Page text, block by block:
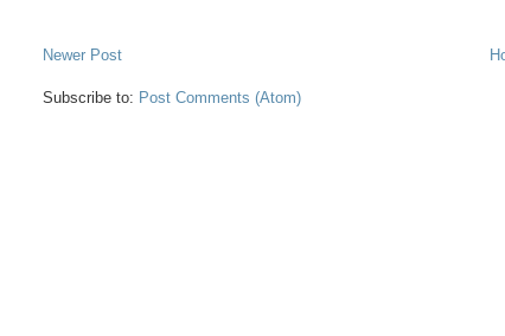
Newer Post
Subscribe to: Post Comments (Atom)